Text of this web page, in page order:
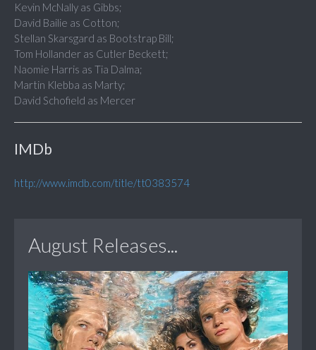
Kevin McNally as Gibbs;
David Bailie as Cotton;
Stellan Skarsgard as Bootstrap Bill;
Tom Hollander as Cutler Beckett;
Naomie Harris as Tia Dalma;
Martin Klebba as Marty;
David Schofield as Mercer
IMDb
http://www.imdb.com/title/tt0383574
August Releases...